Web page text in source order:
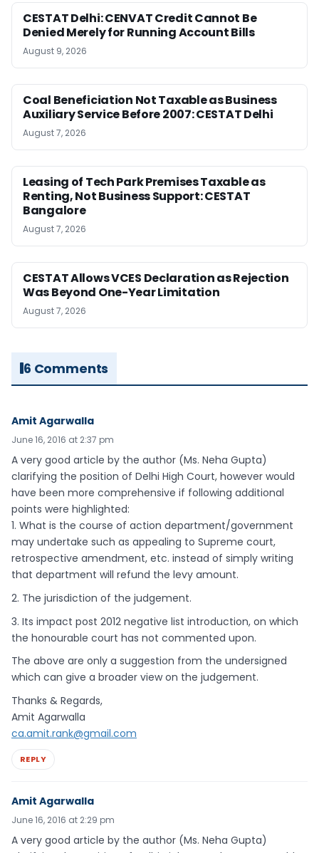
CESTAT Delhi: CENVAT Credit Cannot Be
Denied Merely for Running Account Bills
August 9, 2026
Coal Beneficiation Not Taxable as Business
Auxiliary Service Before 2007: CESTAT Delhi
August 7, 2026
Leasing of Tech Park Premises Taxable as
Renting, Not Business Support: CESTAT
Bangalore
August 7, 2026
CESTAT Allows VCES Declaration as Rejection
Was Beyond One-Year Limitation
August 7, 2026
6 Comments
Amit Agarwalla
June 16, 2016 at 2:37 pm
A very good article by the author (Ms. Neha Gupta)
clarifying the position of Delhi High Court, however would
have been more comprehensive if following additional
points were highlighted:
1. What is the course of action department/government
may undertake such as appealing to Supreme court,
retrospective amendment, etc. instead of simply writing
that department will refund the levy amount.
2. The jurisdiction of the judgement.
3. Its impact post 2012 negative list introduction, on which
the honourable court has not commented upon.
The above are only a suggestion from the undersigned
which can give a broader view on the judgement.
Thanks & Regards,
Amit Agarwalla
ca.amit.rank@gmail.com
REPLY
Amit Agarwalla
June 16, 2016 at 2:29 pm
A very good article by the author (Ms. Neha Gupta)